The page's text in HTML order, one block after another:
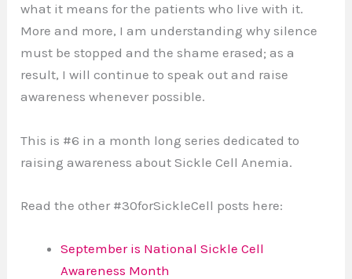
what it means for the patients who live with it.
More and more, I am understanding why silence
must be stopped and the shame erased; as a
result, I will continue to speak out and raise
awareness whenever possible.
This is #6 in a month long series dedicated to
raising awareness about Sickle Cell Anemia.
Read the other #30forSickleCell posts here:
September is National Sickle Cell
Awareness Month